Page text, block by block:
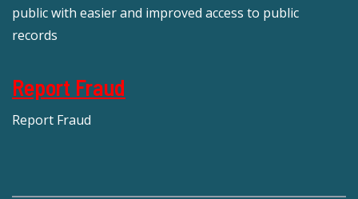
public with easier and improved access to public
records
Report Fraud
Report Fraud